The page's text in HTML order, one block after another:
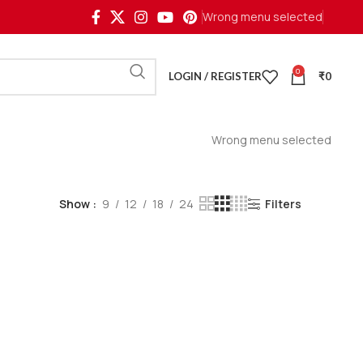
Wrong menu selected
LOGIN / REGISTER 0 ₹0
Wrong menu selected
Show 9 12 18 24 Filters